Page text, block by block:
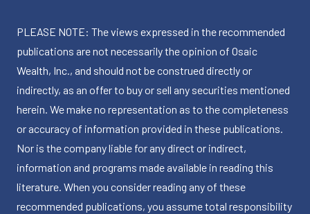
PLEASE NOTE: The views expressed in the recommended
publications are not necessarily the opinion of Osaic
Wealth, Inc., and should not be construed directly or
indirectly, as an offer to buy or sell any securities mentioned
herein. We make no representation as to the completeness
or accuracy of information provided in these publications.
Nor is the company liable for any direct or indirect,
information and programs made available in reading this
literature. When you consider reading any of these
recommended publications, you assume total responsibility